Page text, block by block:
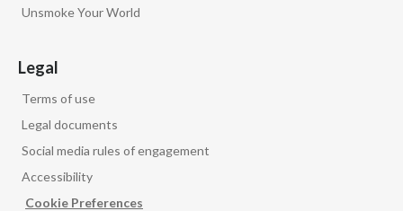
Unsmoke Your World
Legal
Terms of use
Legal documents
Social media rules of engagement
Accessibility
Cookie Preferences